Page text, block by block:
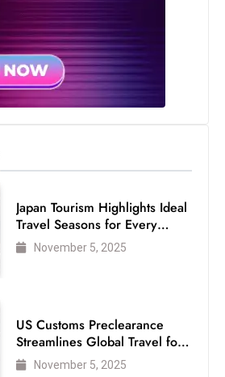
Japan Tourism Highlights Ideal
Travel Seasons for Every
VisitorNovember 5, 2025
US Customs Preclearance
Streamlines Global Travel for
Air Passengers
November 5, 2025